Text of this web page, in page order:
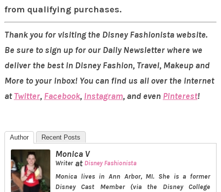
from qualifying purchases.
Thank you for visiting the Disney Fashionista website.
Be sure to sign up for our Daily Newsletter where we
deliver the best in Disney Fashion, Travel, Makeup and
More to your inbox! You can find us all over the internet
atTwitter, Facebook, Instagram, and even Pinterest!
Author Recent Posts
Monica V
Writerat Disney Fashionista
Monica lives in Ann Arbor, MI. She is a former
Disney Cast Member (via the Disney College